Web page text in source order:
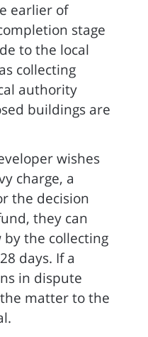
earlier of
stage
to the local
collecting
authority
buildings are
wishes
charge, a
the decision
they can
the collecting
days. If a
in dispute
matter to the